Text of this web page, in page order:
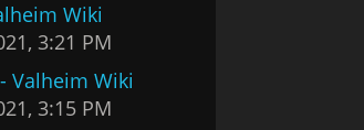
Wiki
3:21 PM
Valheim Wiki
3:15 PM